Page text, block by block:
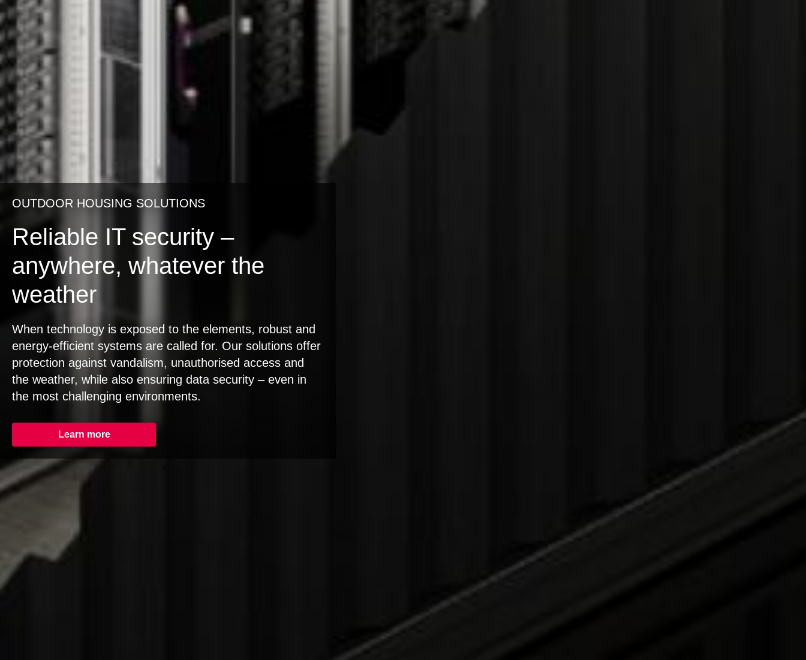
OUTDOOR HOUSING SOLUTIONS
Reliable IT security –
anywhere, whatever the
weather
When technology is exposed to the elements, robust and
energy-efficient systems are called for. Our solutions offer
protection against vandalism, unauthorised access and
the weather, while also ensuring data security – even in
the most challenging environments.
Learn more